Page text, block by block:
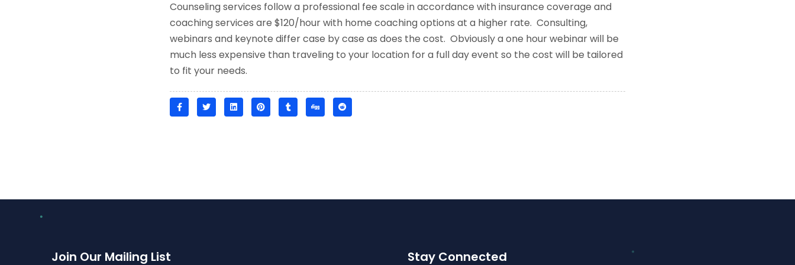
Counseling services follow a professional fee scale in accordance with insurance coverage and
coaching services are $120/hour with home coaching options at a higher rate. Consulting,
webinars and keynote differ case by case as does the cost. Obviously a one hour webinar will be
much less expensive than traveling to your location for a full day event so the cost will be tailored
to fit your needs.
Join Our Mailing List Stay Connected